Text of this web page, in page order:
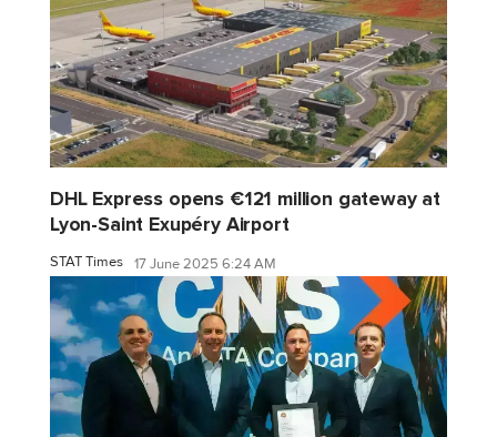
DHL Express opens €121 million gateway at
Lyon-Saint Exupéry Airport
STAT Times 17 June 2025 6:24 AM